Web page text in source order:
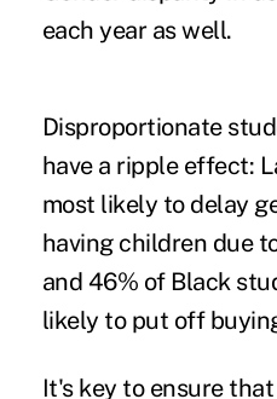
each year as well.
Disproportionate
have a ripple effect:
most likely to delay
having children due
and 46% of Black
likely to put off
It's key to ensure